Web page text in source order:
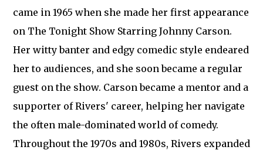
came in 1965 when she made her first appearance
on The Tonight Show Starring Johnny Carson.
Her witty banter and edgy comedic style endeared
her to audiences, and she soon became a regular
guest on the show. Carson became a mentor and a
supporter of Rivers' career, helping her navigate
the often male-dominated world of comedy.
Throughout the 1970s and 1980s, Rivers expanded